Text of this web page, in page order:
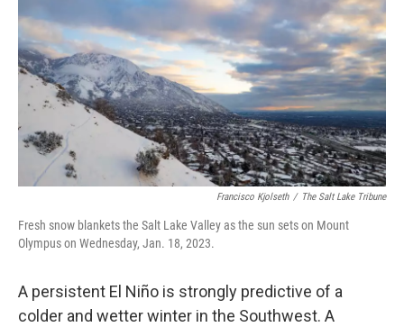
Francisco Kjolseth / The Salt Lake Tribune
Fresh snow blankets the Salt Lake Valley as the sun sets on Mount
Olympus on Wednesday, Jan. 18, 2023.
A persistent El Niño is strongly predictive of a
colder and wetter winter in the Southwest. A